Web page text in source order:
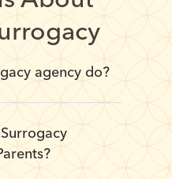
agency do?